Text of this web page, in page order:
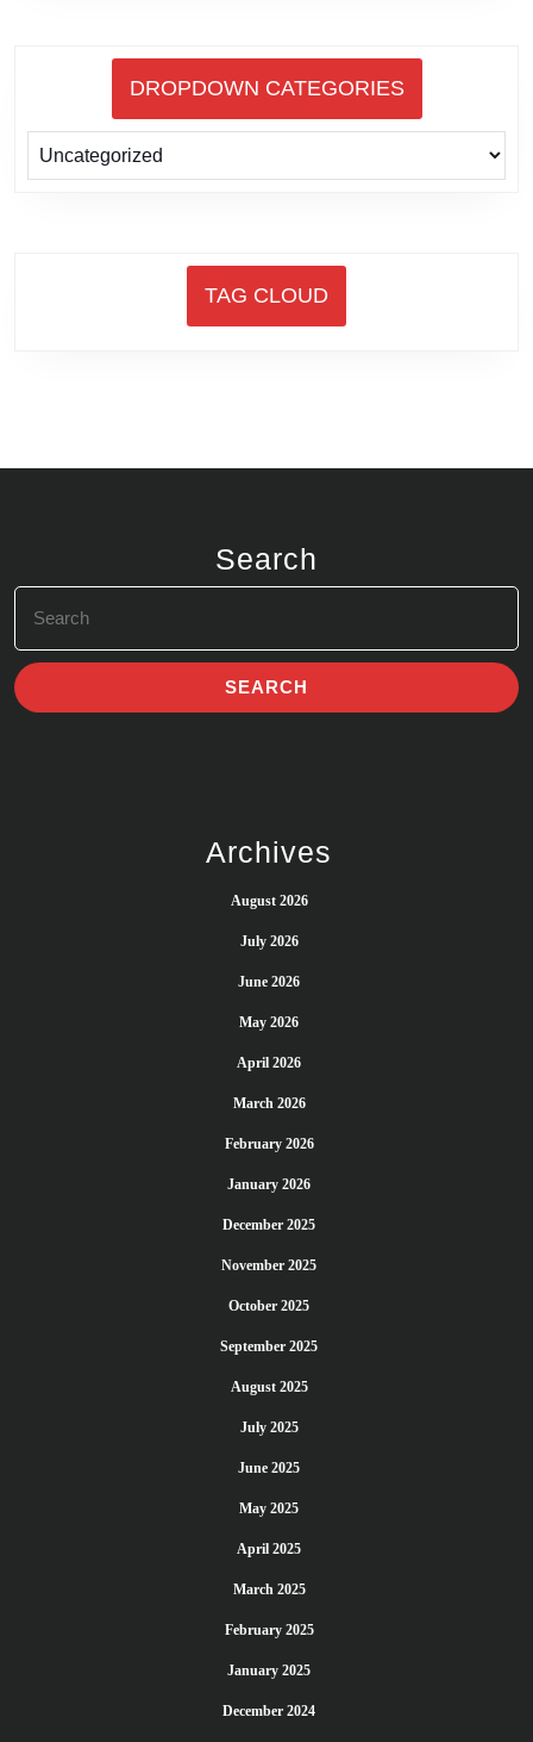
DROPDOWN CATEGORIES
TAG CLOUD
Search
for:
Archives
August 2026
July 2026
June 2026
May 2026
April 2026
March 2026
February 2026
January 2026
December 2025
November 2025
October 2025
September 2025
August 2025
July 2025
June 2025
May 2025
April 2025
March 2025
February 2025
January 2025
December 2024